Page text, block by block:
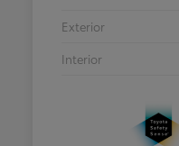
Exterior
Interior